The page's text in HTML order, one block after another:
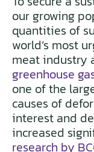
our growing
quantities of
world’s most
meat industry
greenhouse
one of the
causes of
interest and
increased
research by